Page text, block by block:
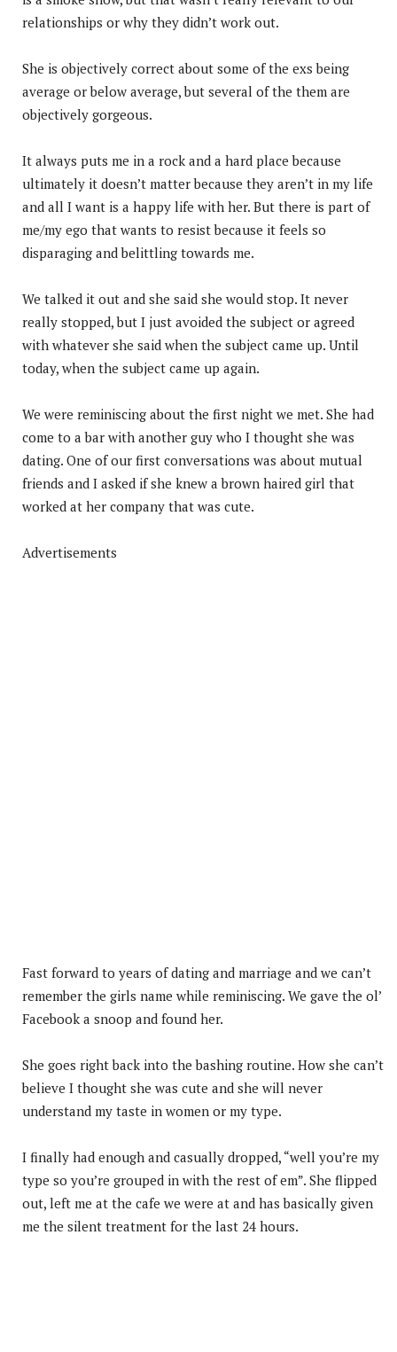
relationships or why they didn’t work out.
She is objectively correct about some of the exs being
average or below average, but several of the them are
objectively gorgeous.
It always puts me in a rock and a hard place because
ultimately it doesn’t matter because they aren’t in my life
and all I want is a happy life with her. But there is part of
me/my ego that wants to resist because it feels so
disparaging and belittling towards me.
We talked it out and she said she would stop. It never
really stopped, but I just avoided the subject or agreed
with whatever she said when the subject came up. Until
today, when the subject came up again.
We were reminiscing about the first night we met. She had
come to a bar with another guy who I thought she was
dating. One of our first conversations was about mutual
friends and I asked if she knew a brown haired girl that
worked at her company that was cute.
Advertisements
Fast forward to years of dating and marriage and we can’t
remember the girls name while reminiscing. We gave the ol’
Facebook a snoop and found her.
She goes right back into the bashing routine. How she can’t
believe I thought she was cute and she will never
understand my taste in women or my type.
I finally had enough and casually dropped, “well you’re my
type so you’re grouped in with the rest of em”. She flipped
out, left me at the cafe we were at and has basically given
me the silent treatment for the last 24 hours.